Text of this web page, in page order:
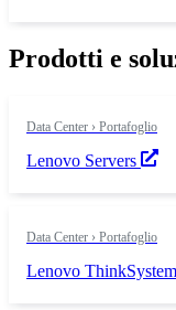
Prodotti e
Data Center › Portafoglio
Lenovo Servers
Data Center › Portafoglio
Lenovo